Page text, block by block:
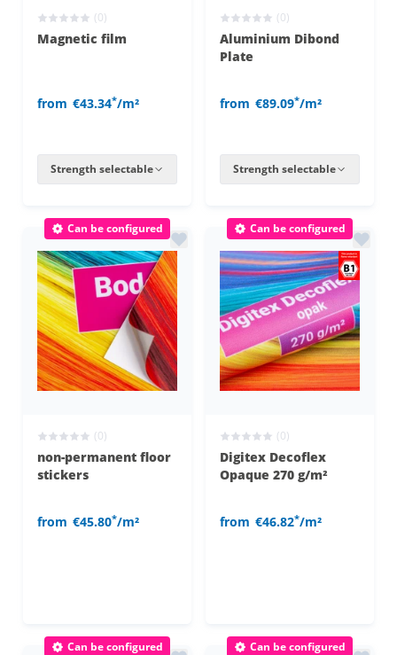
(0)
Magnetic film
from €43.34*/m²
Strength selectable
(0)
Aluminium Dibond
Plate
from €89.09*/m²
Strength selectable
Can be configured
(0)
non-permanent floor
stickers
from €45.80*/m²
Can be configured
(0)
Digitex Decoflex
Opaque 270 g/m²
from €46.82*/m²
Can be configured Can be configured